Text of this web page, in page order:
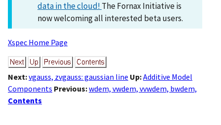
data in the cloud! The Fornax Initiative is
now welcoming all interested beta users.
Xspec Home Page
Next:vgauss, zvgauss: gaussian line Up:Additive Model
Components Previous:wdem, vwdem, vvwdem, bwdem,
Contents